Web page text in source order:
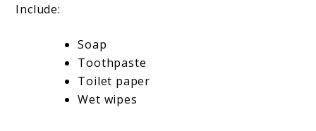
Include:
Soap
Toothpaste
Toilet paper
Wet wipes